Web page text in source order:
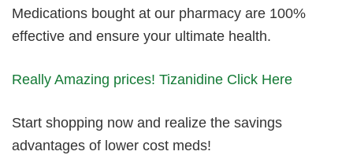
Medications bought at our pharmacy are 100%
effective and ensure your ultimate health.
Really Amazing prices! Tizanidine Click Here
Start shopping now and realize the savings
advantages of lower cost meds!